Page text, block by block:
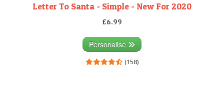
Letter To Santa - Simple - New For 2020
£6.99
Personalise
(158)